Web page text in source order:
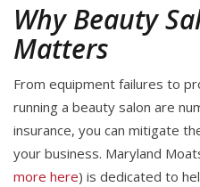
Why Beauty
Matters
From equipment failures to
running a beauty salon are
insurance, you can mitigate
your business. Maryland
more here) is dedicated to